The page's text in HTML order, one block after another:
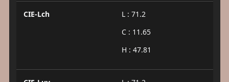
CIE-Lch
L : 71.2
C : 11.65
H : 47.81